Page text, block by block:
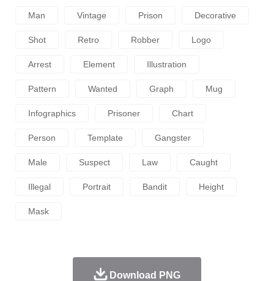
Man Vintage Prison Decorative
Shot Retro Robber Logo
Arrest Element Illustration
Pattern Wanted Graph Mug
Infographics Prisoner Chart
Person Template Gangster
Male Suspect Law Caught
Illegal Portrait Bandit Height
Mask
Download PNG